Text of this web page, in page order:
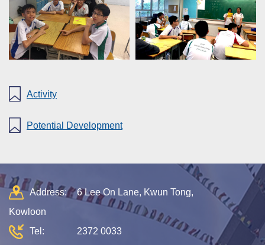
Activity
Potential Development
Address:
6 Lee On Lane, Kwun Tong,
Kowloon
Tel:
2372 0033